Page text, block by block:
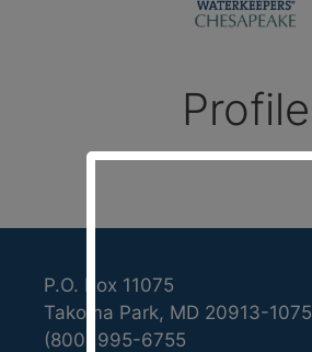
Profile
P.O. Box 11075
Takoma Park, MD 20913-1075
(800) 995-6755